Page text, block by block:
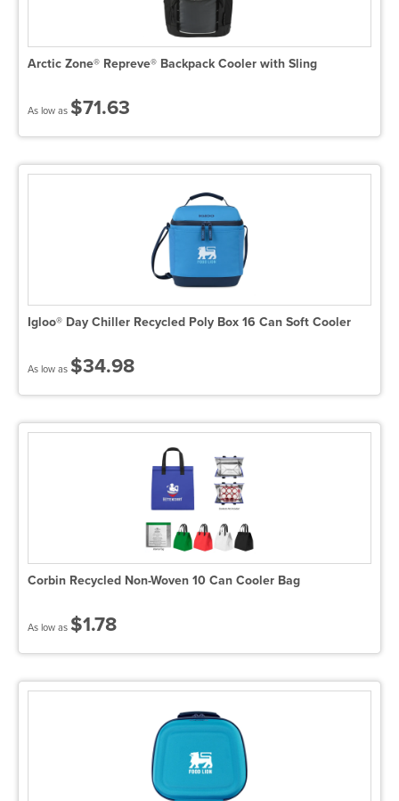
Arctic Zone® Repreve® Backpack Cooler with Sling
As low as $71.63
Igloo® Day Chiller Recycled Poly Box 16 Can Soft Cooler
As low as $34.98
Corbin Recycled Non-Woven 10 Can Cooler Bag
As low as $1.78